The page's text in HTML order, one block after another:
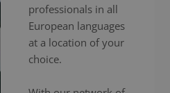
professionals in all
European languages
at a location of your
choice.